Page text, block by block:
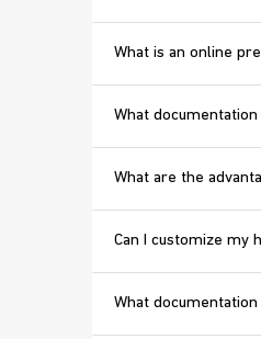
What is an online
What
What are the
Can I customize my
What